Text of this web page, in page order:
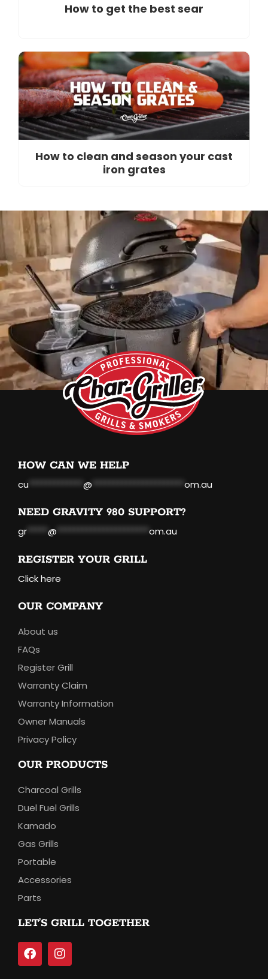
How to get the best sear
How to clean and season your cast
iron grates
HOW CAN WE HELP
cu ************* @ ********************** om.au
NEED GRAVITY 980 SUPPORT?
gr ***** @ ********************** om.au
REGISTER YOUR GRILL
Click here
OUR COMPANY
About us
FAQs
Register Grill
Warranty Claim
Warranty Information
Owner Manuals
Privacy Policy
OUR PRODUCTS
Charcoal Grills
Duel Fuel Grills
Kamado
Gas Grills
Portable
Accessories
Parts
LET’S GRILL TOGETHER